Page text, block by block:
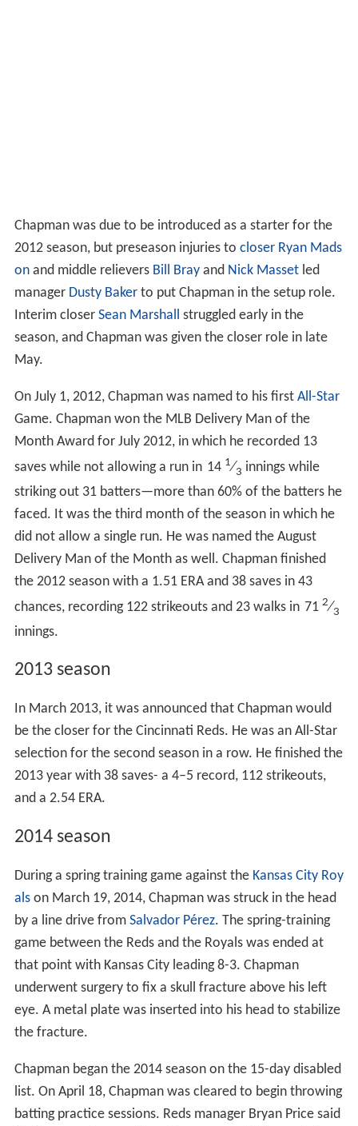
Chapman was due to be introduced as a starter for the
2012 season, but preseason injuries to closer Ryan Mads
onand middle relievers Bill Brayand Nick Massetled
manager Dusty Bakerto put Chapman in the setup role.
Interim closer Sean Marshall struggled early in the
season, and Chapman was given the closer role in late
May.
On July 1, 2012, Chapman was named to his first All-Star
Game. Chapman won the MLB Delivery Man of the
Month Award for July 2012, in which he recorded 13
saves while not allowing a run in 14 1⁄3 innings while
striking out 31 batters—more than 60% of the batters he
faced. It was the third month of the season in which he
did not allow a single run. He was named the August
Delivery Man of the Month as well. Chapman finished
the 2012 season with a 1.51 ERA and 38 saves in 43
chances, recording 122 strikeouts and 23 walks in 71 2⁄3
innings.
2013 season
In March 2013, it was announced that Chapman would
be the closer for the Cincinnati Reds. He was an All-Star
selection for the second season in a row. He finished the
2013 year with 38 saves- a 4–5 record, 112 strikeouts,
and a 2.54 ERA.
2014 season
During a spring training game against the Kansas City Roy
alson March 19, 2014, Chapman was struck in the head
by a line drive from Salvador Pérez. The spring-training
game between the Reds and the Royals was ended at
that point with Kansas City leading 8-3. Chapman
underwent surgery to fix a skull fracture above his left
eye. A metal plate was inserted into his head to stabilize
the fracture.
Chapman began the 2014 season on the 15-day disabled
list. On April 18, Chapman was cleared to begin throwing
batting practice sessions. Reds manager Bryan Price said